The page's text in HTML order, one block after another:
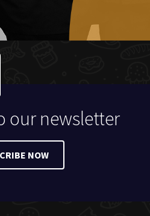
our newsletter
NOW